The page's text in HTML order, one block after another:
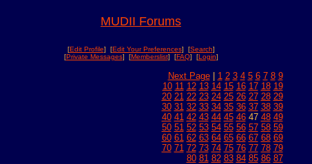
MUDII Forums
[Edit Profile] [Edit Your Preferences] [Search]
[Private Messages] [Memberslist] [FAQ] [Login]
Next Page| 1 2 3 4 5 6 7 8 9
10 11 12 13 14 15 16 17 18 19
20 21 22 23 24 25 26 27 28 29
30 31 32 33 34 35 36 37 38 39
40 41 42 43 44 45 4647 48 49
50 51 52 53 54 55 56 57 58 59
60 61 62 63 64 65 66 67 68 69
70 71 72 73 74 75 76 77 78 79
80 81 82 83 84 85 86 87